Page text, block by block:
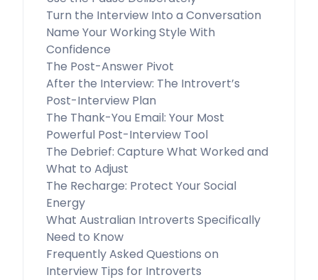
Turn the Interview Into a Conversation
Name Your Working Style With
Confidence
The Post-Answer Pivot
After the Interview: The Introvert’s
Post-Interview Plan
The Thank-You Email: Your Most
Powerful Post-Interview Tool
The Debrief: Capture What Worked and
What to Adjust
The Recharge: Protect Your Social
Energy
What Australian Introverts Specifically
Need to Know
Frequently Asked Questions on
Interview Tips for Introverts